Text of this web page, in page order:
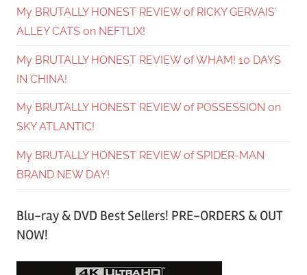
My BRUTALLY HONEST REVIEW of RICKY GERVAIS’
ALLEY CATS on NEFTLIX!
My BRUTALLY HONEST REVIEW of WHAM! 10 DAYS
IN CHINA!
My BRUTALLY HONEST REVIEW of POSSESSION on
SKY ATLANTIC!
My BRUTALLY HONEST REVIEW of SPIDER-MAN
BRAND NEW DAY!
Blu-ray & DVD Best Sellers! PRE-ORDERS & OUT
NOW!